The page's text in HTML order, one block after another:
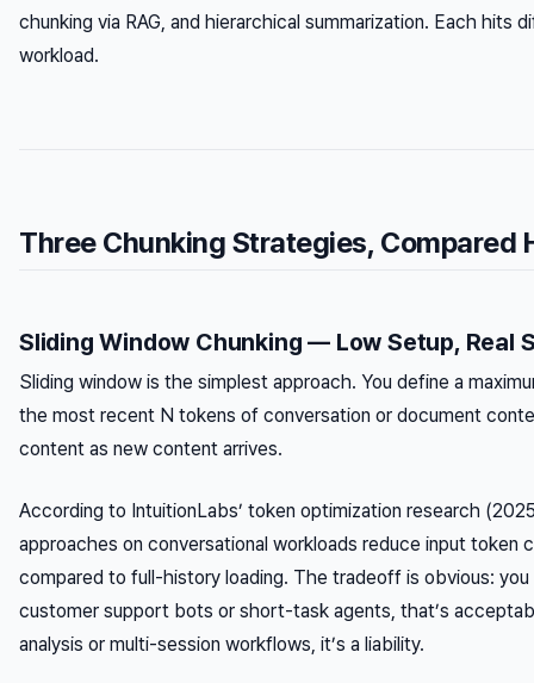
chunking via RAG, and hierarchical summarization. Each hits
workload.
Three Chunking Strategies, Compared
Sliding Window Chunking — Low Setup, Real
Sliding window is the simplest approach. You define a
the most recent N tokens of conversation or document
content as new content arrives.
According to IntuitionLabs’ token optimization research
approaches on conversational workloads reduce input
compared to full-history loading. The tradeoff is obvious:
customer support bots or short-task agents, that’s
analysis or multi-session workflows, it’s a liability.